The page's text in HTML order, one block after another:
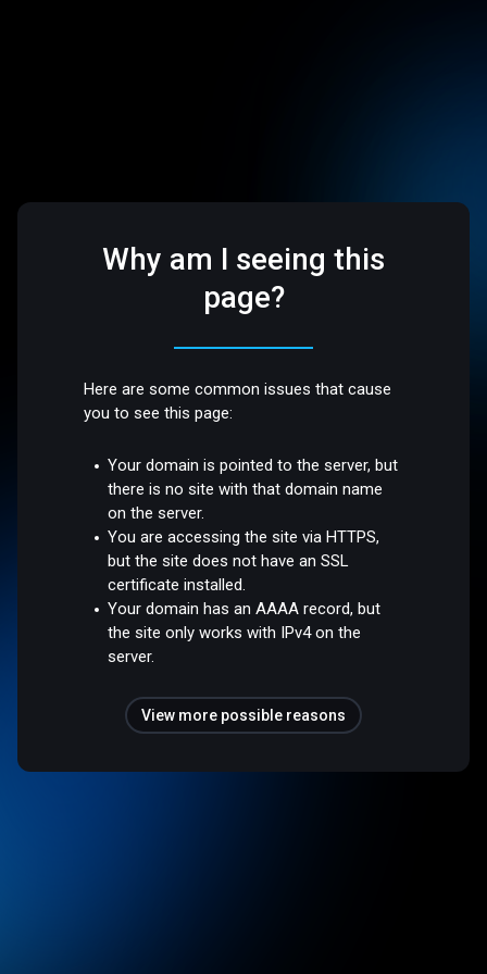
Why am I seeing this
page?
Here are some common issues that cause
you to see this page:
Your domain is pointed to the server, but
there is no site with that domain name
on the server.
You are accessing the site via HTTPS,
but the site does not have an SSL
certificate installed.
Your domain has an AAAA record, but
the site only works with IPv4 on the
server.
View more possible reasons